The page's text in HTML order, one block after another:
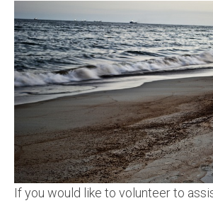
Home Valuation
Mortgage Calculator
Services
Community and Real Estate News
Laguna Beach Vacation Homes
Lake Arrowhead Mountain Retreat
If you would like to volunteer to